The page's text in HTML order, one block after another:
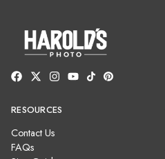
RESOURCES
Contact Us
FAQs